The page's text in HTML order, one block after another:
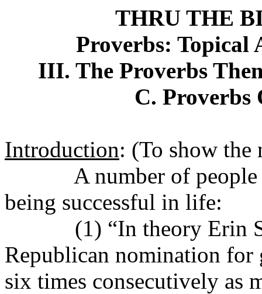
THRU THE
Proverbs: Topical
III. The Proverbs
C. Proverbs
Introduction: (To show the
A number of
being successful in life:
(1) “In theory Erin
Republican nomination for
six times consecutively as